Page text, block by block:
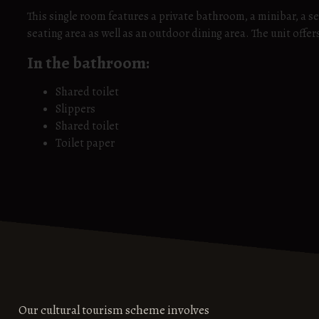
This single room features a private bathroom, a minibar, a
seating area as well as an outdoor dining area. The unit
In the bathroom:
Shared toilet
Slippers
Shared toilet
Toilet paper
Our cultural tourism scheme involves